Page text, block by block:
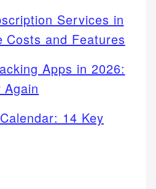
Services in
Costs and Features
Apps in 2026:
14 Key